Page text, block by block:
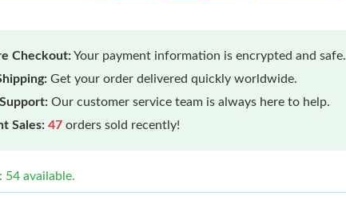
Checkout:Your payment information is encrypted and safe.
Get your order delivered quickly worldwide.
Our customer service team is always here to help.
Sales: 47 orders sold recently!
54 available.